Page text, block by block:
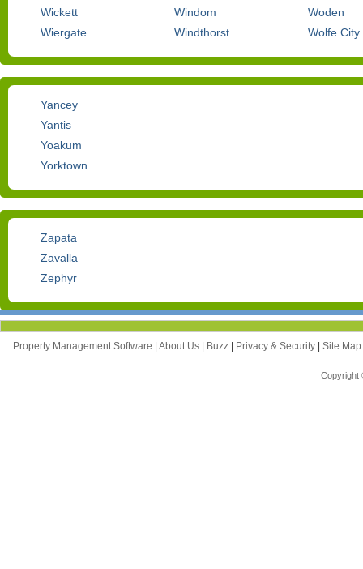
Wickett
Wiergate
Windom
Windthorst
Woden
Wolfe City
Yancey
Yantis
Yoakum
Yorktown
Zapata
Zavalla
Zephyr
Property Management Software About Us Buzz Privacy & Security Site Map
Copyright